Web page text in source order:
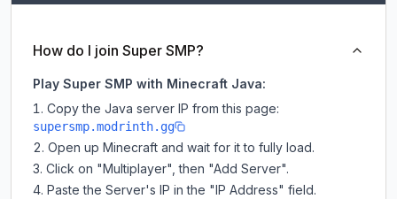
How do I join Super SMP?
Play Super SMP with Minecraft Java:
Copy the Java server IP from this page:
supersmp.modrinth.gg
Open up Minecraft and wait for it to fully load.
Click on "Multiplayer", then "Add Server".
Paste the Server's IP in the "IP Address" field.